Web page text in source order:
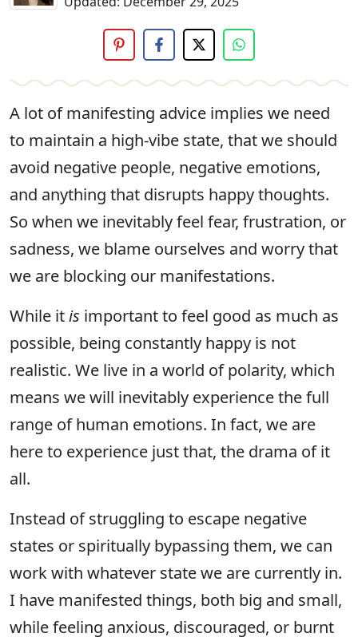
A lot of manifesting advice implies we need
to maintain a high-vibe state, that we should
avoid negative people, negative emotions,
and anything that disrupts happy thoughts.
So when we inevitably feel fear, frustration, or
sadness, we blame ourselves and worry that
we are blocking our manifestations.
While itis important to feel good as much as
possible, being constantly happy is not
realistic. We live in a world of polarity, which
means we will inevitably experience the full
range of human emotions. In fact, we are
here to experience just that, the drama of it
all.
Instead of struggling to escape negative
states or spiritually bypassing them, we can
work with whatever state we are currently in.
I have manifested things, both big and small,
while feeling anxious, discouraged, or burnt